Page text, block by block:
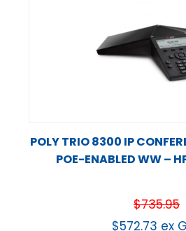
POLY TRIO 8300 IP
POE-ENABLED WW –
$735.95
$572.73 ex